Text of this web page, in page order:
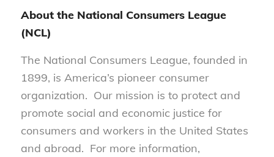
About the National Consumers League
(NCL)
The National Consumers League, founded in
1899, is America’s pioneer consumer
organization. Our mission is to protect and
promote social and economic justice for
consumers and workers in the United States
and abroad. For more information,